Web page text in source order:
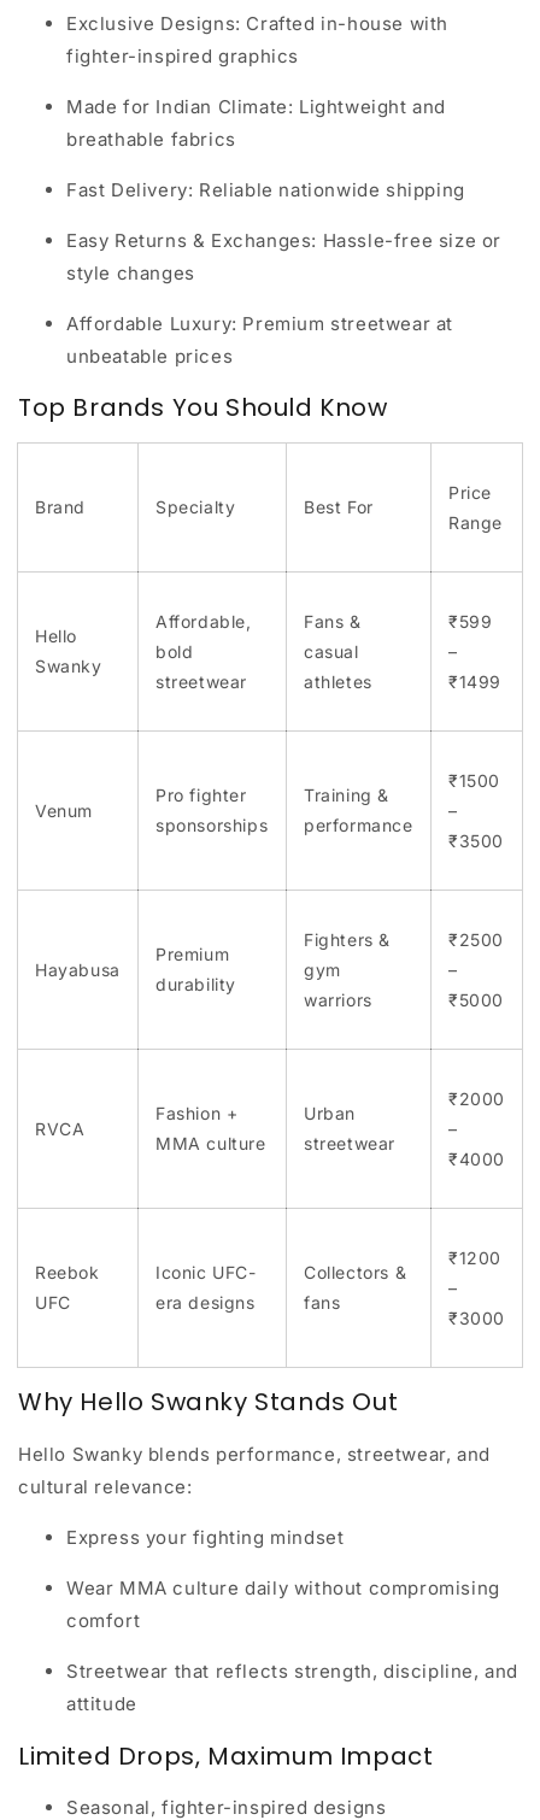
Exclusive Designs: Crafted in-house with
fighter-inspired graphics
Made for Indian Climate: Lightweight and
breathable fabrics
Fast Delivery: Reliable nationwide shipping
Easy Returns & Exchanges: Hassle-free size or
style changes
Affordable Luxury: Premium streetwear at
unbeatable prices
Top Brands You Should Know
Brand Specialty Best For
Price
Range
Hello
Swanky
Affordable,
bold
streetwear
Fans &
casual
athletes
₹599
–
₹1499
Venum
Pro fighter
sponsorships
Training &
performance
₹1500
–
₹3500
Hayabusa
Premium
durability
Fighters &
gym
warriors
₹2500
–
₹5000
RVCA
Fashion +
MMA culture
Urban
streetwear
₹2000
–
₹4000
Reebok
UFC
Iconic UFC-
era designs
Collectors &
fans
₹1200
–
₹3000
Why Hello Swanky Stands Out
Hello Swanky blends performance, streetwear, and
cultural relevance:
Express your fighting mindset
Wear MMA culture daily without compromising
comfort
Streetwear that reflects strength, discipline, and
attitude
Limited Drops, Maximum Impact
Seasonal, fighter-inspired designs